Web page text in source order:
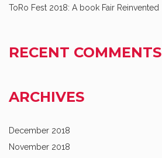
ToRo Fest 2018: A book Fair Reinvented
RECENT COMMENTS
ARCHIVES
December 2018
November 2018